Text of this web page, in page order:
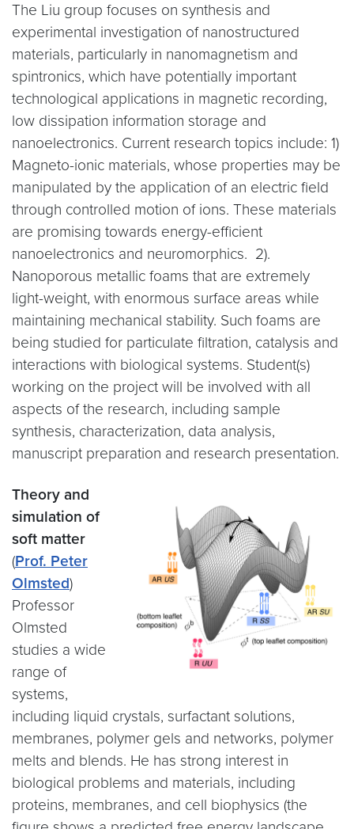
The Liu group focuses on synthesis and
experimental investigation of nanostructured
materials, particularly in nanomagnetism and
spintronics, which have potentially important
technological applications in magnetic recording,
low dissipation information storage and
nanoelectronics. Current research topics include: 1)
Magneto-ionic materials, whose properties may be
manipulated by the application of an electric field
through controlled motion of ions. These materials
are promising towards energy-efficient
nanoelectronics and neuromorphics. 2).
Nanoporous metallic foams that are extremely
light-weight, with enormous surface areas while
maintaining mechanical stability. Such foams are
being studied for particulate filtration, catalysis and
interactions with biological systems. Student(s)
working on the project will be involved with all
aspects of the research, including sample
synthesis, characterization, data analysis,
manuscript preparation and research presentation.
Theory and
simulation of
soft matter
(Prof. Peter
Olmsted)
Professor
Olmsted
studies a wide
range of
systems,
including liquid crystals, surfactant solutions,
membranes, polymer gels and networks, polymer
melts and blends. He has strong interest in
biological problems and materials, including
proteins, membranes, and cell biophysics (the